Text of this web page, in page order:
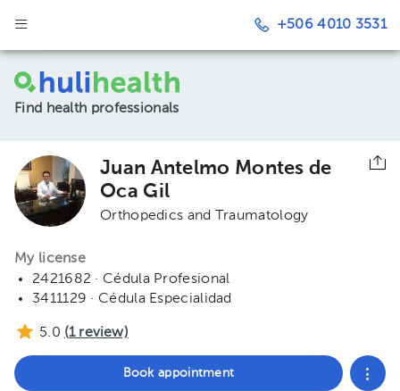
+506 4010 3531
Find health professionals
Juan Antelmo Montes de
Oca Gil
Orthopedics and Traumatology
My license
2421682 · Cédula Profesional
3411129 · Cédula Especialidad
5.0 (1review)
Book appointment